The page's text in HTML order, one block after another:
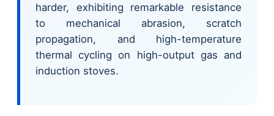
harder, exhibiting remarkable resistance
to mechanical abrasion, scratch
propagation, and high-temperature
thermal cycling on high-output gas and
induction stoves.